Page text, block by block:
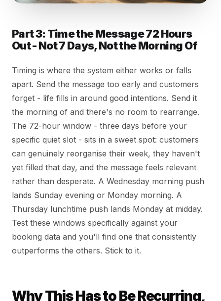
Part 3: Time the Message 72 Hours
Out - Not 7 Days, Not the Morning Of
Timing is where the system either works or falls
apart. Send the message too early and customers
forget - life fills in around good intentions. Send it
the morning of and there's no room to rearrange.
The 72-hour window - three days before your
specific quiet slot - sits in a sweet spot: customers
can genuinely reorganise their week, they haven't
yet filled that day, and the message feels relevant
rather than desperate. A Wednesday morning push
lands Sunday evening or Monday morning. A
Thursday lunchtime push lands Monday at midday.
Test these windows specifically against your
booking data and you'll find one that consistently
outperforms the others. Stick to it.
Why This Has to Be Recurring,